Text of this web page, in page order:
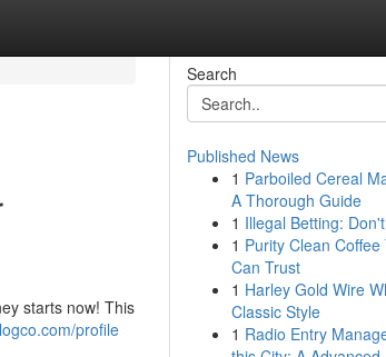
starts now! This
profile
Search
Published News
1 Parboiled Cereal
A Thorough Guide
1 Illegal Betting:
1 Purity Clean Coffee
Can Trust
1 Harley Gold Wire
Classic Style
1 Radio Entry